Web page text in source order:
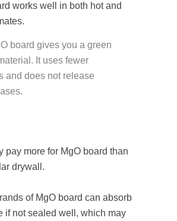
works well in both hot and
board gives you a green
It uses fewer
and does not release
pay more for MgO board than
drywall.
of MgO board can absorb
if not sealed well, which may